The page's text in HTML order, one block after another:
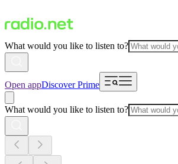
What would you like to listen to?
Open appDiscover Prime
What would you like to listen to?